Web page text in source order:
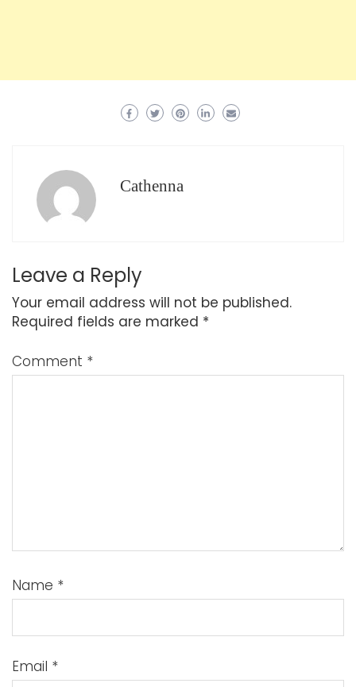
Cathenna
Leave a Reply
Your email address will not be published.
Required fields are marked *
Comment *
Name *
Email *